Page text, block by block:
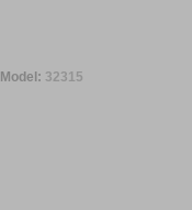
Model: 32315